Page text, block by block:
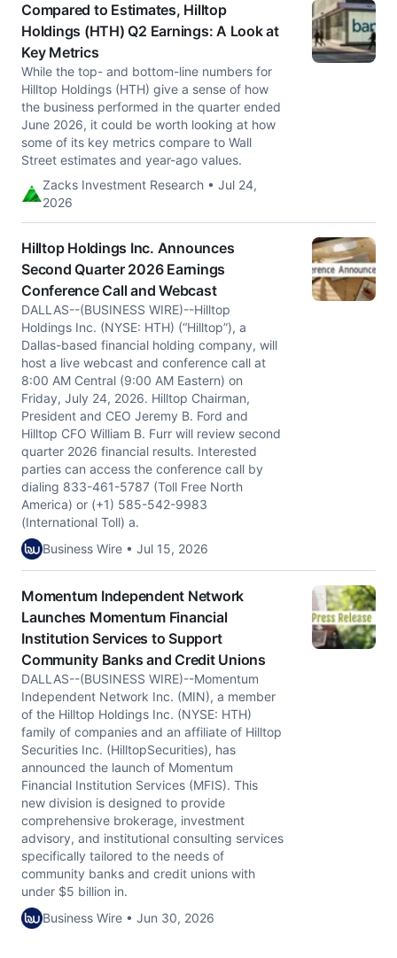
Compared to Estimates, Hilltop
Holdings (HTH) Q2 Earnings: A Look at
Key Metrics
While the top- and bottom-line numbers for
Hilltop Holdings (HTH) give a sense of how
the business performed in the quarter ended
June 2026, it could be worth looking at how
some of its key metrics compare to Wall
Street estimates and year-ago values.
Zacks Investment Research • Jul 24,
2026
Hilltop Holdings Inc. Announces
Second Quarter 2026 Earnings
Conference Call and Webcast
DALLAS--(BUSINESS WIRE)--Hilltop
Holdings Inc. (NYSE: HTH) (“Hilltop”), a
Dallas-based financial holding company, will
host a live webcast and conference call at
8:00 AM Central (9:00 AM Eastern) on
Friday, July 24, 2026. Hilltop Chairman,
President and CEO Jeremy B. Ford and
Hilltop CFO William B. Furr will review second
quarter 2026 financial results. Interested
parties can access the conference call by
dialing 833-461-5787 (Toll Free North
America) or (+1) 585-542-9983
(International Toll) a.
Business Wire • Jul 15, 2026
Momentum Independent Network
Launches Momentum Financial
Institution Services to Support
Community Banks and Credit Unions
DALLAS--(BUSINESS WIRE)--Momentum
Independent Network Inc. (MIN), a member
of the Hilltop Holdings Inc. (NYSE: HTH)
family of companies and an affiliate of Hilltop
Securities Inc. (HilltopSecurities), has
announced the launch of Momentum
Financial Institution Services (MFIS). This
new division is designed to provide
comprehensive brokerage, investment
advisory, and institutional consulting services
specifically tailored to the needs of
community banks and credit unions with
under $5 billion in.
Business Wire • Jun 30, 2026